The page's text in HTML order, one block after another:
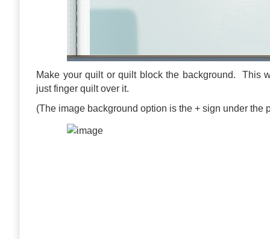
Make your quilt or quilt block the background. This
just finger quilt over it.
(The image background option is the + sign under the